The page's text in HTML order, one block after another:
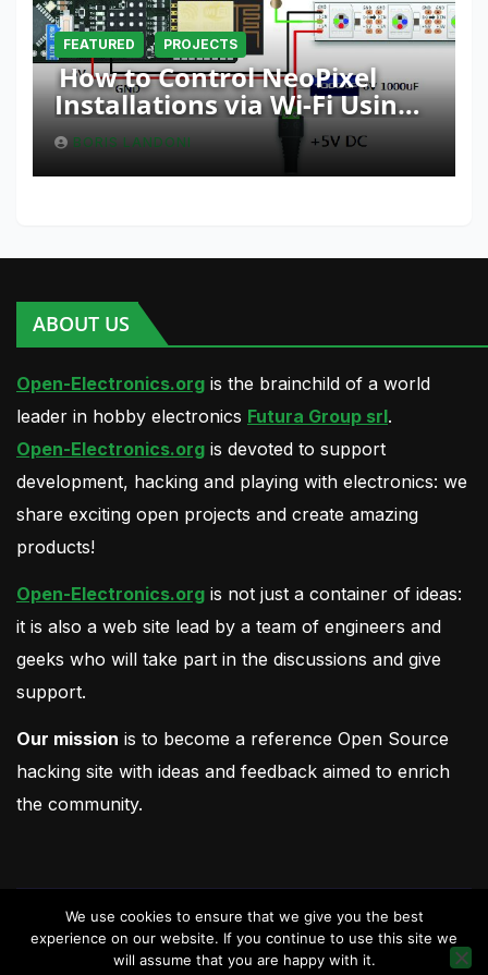
FEATURED PROJECTS
How to Control NeoPixel
Installations via Wi-Fi Using
Fishino and NodeMCU with
Python
BORIS LANDONI
ABOUT US
Open-Electronics.org is the brainchild of a world
leader in hobby electronics Futura Group srl.
Open-Electronics.org is devoted to support
development, hacking and playing with electronics: we
share exciting open projects and create amazing
products!
Open-Electronics.org is not just a container of ideas:
it is also a web site lead by a team of engineers and
geeks who will take part in the discussions and give
support.
Our mission is to become a reference Open Source
hacking site with ideas and feedback aimed to enrich
the community.
We use cookies to ensure that we give you the best
experience on our website. If you continue to use this site we
will assume that you are happy with it.